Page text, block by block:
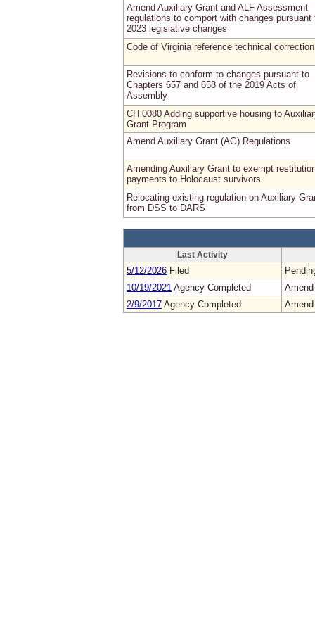
Amend Auxiliary Grant and ALF Assessment
regulations to comport with changes pursuant
2023 legislative changes
Code of Virginia reference technical correction
Revisions to conform to changes pursuant to
Chapters 657 and 658 of the 2019 Acts of
Assembly
CH 0080 Adding supportive housing to
Grant Program
Amend Auxiliary Grant (AG) Regulations
Amending Auxiliary Grant to exempt
payments to Holocaust survivors
Relocating existing regulation on Auxiliary
from DSS to DARS
Last Activity
5/12/2026 Filed
10/19/2021 Agency Completed
Amend
2/9/2017 Agency Completed Amend